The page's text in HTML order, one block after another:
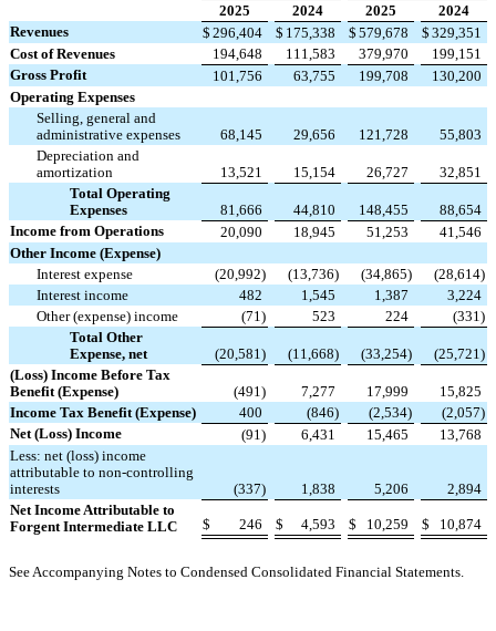
2025
2024 2025
2024
Revenues
$ 296,404 $ 175,338 $ 579,678 $ 329,351
Cost of Revenues
194,648 111,583 379,970
199,151
Gross Profit
101,756 63,755 199,708
130,200
Operating Expenses
Selling, general and
administrative expenses
68,145 29,656 121,728
55,803
Depreciation and
amortization
13,521 15,154 26,727
32,851
Total Operating
Expenses
81,666 44,810 148,455
88,654
Income from Operations
20,090 18,945 51,253
41,546
Other Income (Expense)
Interest expense
(20,992) (13,736) (34,865) (28,614)
Interest income
482 1,545 1,387
3,224
Other (expense) income
(71 ) 523 224 (331 )
Total Other
Expense, net
(20,581 ) (11,668) (33,254) (25,721 )
(Loss) Income Before Tax
Benefit (Expense)
(491 ) 7,277 17,999
15,825
Income Tax Benefit (Expense)
400 (846) (2,534) (2,057)
Net (Loss) Income
(91 ) 6,431 15,465
13,768
Less: net (loss) income
attributable to non-controlling
interests
(337) 1,838 5,206
2,894
Net Income Attributable to
Forgent Intermediate LLC
$ 246 $ 4,593 $ 10,259 $ 10,874
See Accompanying Notes to Condensed Consolidated Financial Statements.